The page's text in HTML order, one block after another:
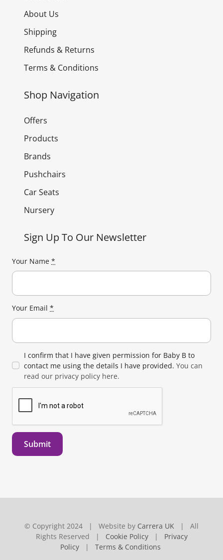
About Us
Shipping
Refunds & Returns
Terms & Conditions
Shop Navigation
Offers
Products
Brands
Pushchairs
Car Seats
Nursery
Sign Up To Our Newsletter
Your Name *
Your Email *
I confirm that I have given permission for Baby B to
contact me using the details I have provided. You can
read our privacy policy here.
Submit
© Copyright 2024 | Website by Carrera UK | All
Rights Reserved | Cookie Policy| Privacy
Policy | Terms & Conditions